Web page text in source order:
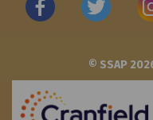
© SSAP